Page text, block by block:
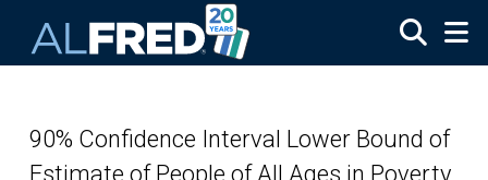
90% Confidence Interval Lower Bound of
Estimate of People of All Ages in Poverty